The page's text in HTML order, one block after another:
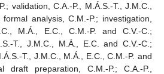
validation, C.A.-P., M.Á.S.-T., J.M.C.,
analysis, C.M.-P.; investigation,
M.Á., E.C., C.M.-P. and C.V.-C.;
T., J.M.C., M.Á., E.C. and C.V.-C.;
T., J.M.C., M.Á., E.C., C.M.-P. and
draft preparation, C.M.-P.; C.A.-P.,